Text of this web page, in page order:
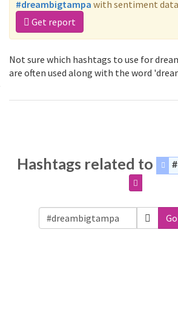
#dreambigtampa with sentiment
Get report
Not sure which hashtags to use for
are often used along with the word
Hashtags related to